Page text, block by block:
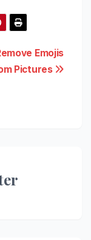
Emojis
Pictures